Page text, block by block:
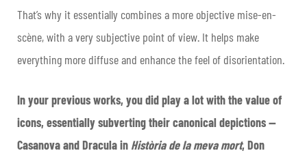
That’s why it essentially combines a more objective mise-en-
scène, with a very subjective point of view. It helps make
everything more diffuse and enhance the feel of disorientation.
In your previous works, you did play a lot with the value of
icons, essentially subverting their canonical depictions —
Casanova and Dracula in Història de la meva mort, Don